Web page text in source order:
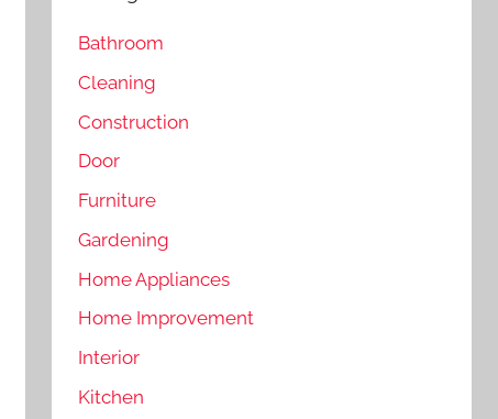
Bathroom
Cleaning
Construction
Door
Furniture
Gardening
Home Appliances
Home Improvement
Interior
Kitchen